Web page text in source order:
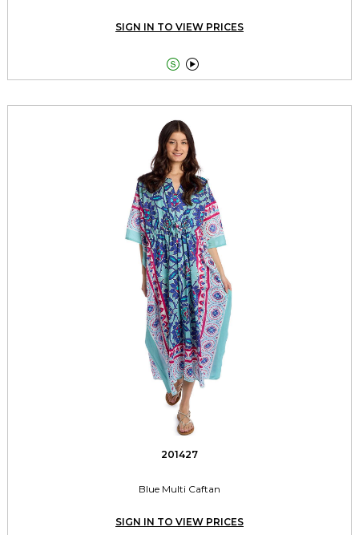
SIGN IN TO VIEW PRICES
 
201427
Blue Multi Caftan
SIGN IN TO VIEW PRICES